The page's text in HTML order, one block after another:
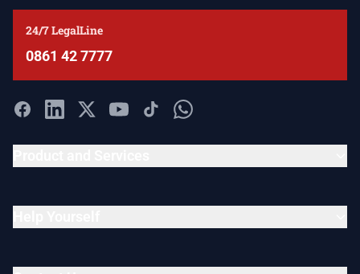
24/7 LegalLine
0861 42 7777